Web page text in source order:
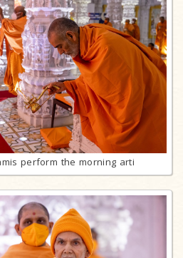
perform the morning arti